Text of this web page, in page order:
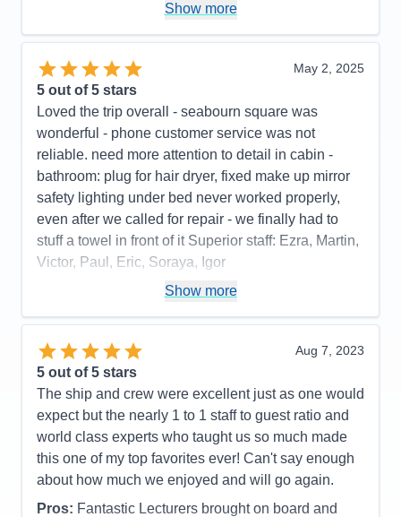
Overall
5
Show more
May 2, 2025
5 out of 5 stars
Loved the trip overall - seabourn square was
wonderful - phone customer service was not
reliable. need more attention to detail in cabin -
bathroom: plug for hair dryer, fixed make up mirror
safety lighting under bed never worked properly,
even after we called for repair - we finally had to
stuff a towel in front of it Superior staff: Ezra, Martin,
Victor, Paul, Eric, Soraya, Igor
stateroom, staff, food quality, entertainment
Cons: phone customer service, dark cabin, no plug
or fixed make up mirror in bathroom,
Accommodations
Activities
Entertainment
5
Staff
5
Itinerary
5
Value
Overall
5
Recommend
Show more
Aug 7, 2023
5 out of 5 stars
The ship and crew were excellent just as one would
expect but the nearly 1 to 1 staff to guest ratio and
world class experts who taught us so much made
this one of my top favorites ever! Can't say enough
about how much we enjoyed and will go again.
Pros: Fantastic Lecturers brought on board and